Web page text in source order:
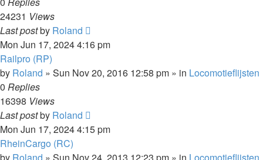
24231 Views
Last postby Roland
Mon Jun 17, 2024 4:16 pm
Railpro (RP)
by Roland » Sun Nov 20, 2016 12:58 pm » in Locomotieflijsten
0 Replies
16398 Views
Last postby Roland
Mon Jun 17, 2024 4:15 pm
RheinCargo (RC)